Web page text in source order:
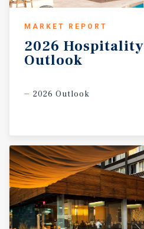
MARKET REPORT
2026 Hospitality
Outlook
2026 Outlook